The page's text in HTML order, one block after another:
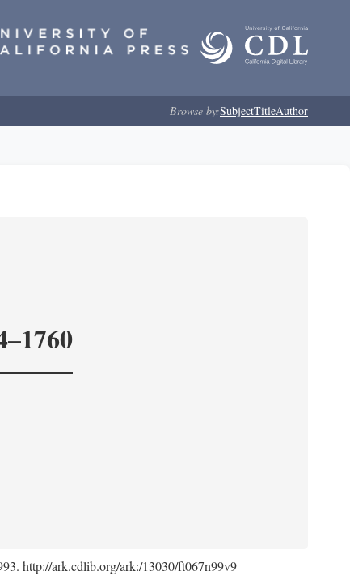
Browse by:SubjectTitleAuthor
http://ark.cdlib.org/ark:/13030/ft067n99v9